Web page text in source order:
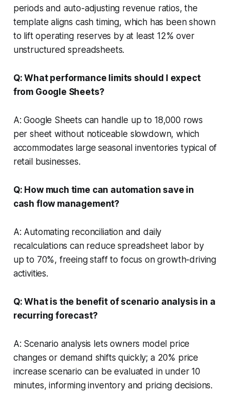
periods and auto-adjusting revenue ratios, the
template aligns cash timing, which has been shown
to lift operating reserves by at least 12% over
unstructured spreadsheets.
Q: What performance limits should I expect
from Google Sheets?
A: Google Sheets can handle up to 18,000 rows
per sheet without noticeable slowdown, which
accommodates large seasonal inventories typical of
retail businesses.
Q: How much time can automation save in
cash flow management?
A: Automating reconciliation and daily
recalculations can reduce spreadsheet labor by
up to 70%, freeing staff to focus on growth-driving
activities.
Q: What is the benefit of scenario analysis in a
recurring forecast?
A: Scenario analysis lets owners model price
changes or demand shifts quickly; a 20% price
increase scenario can be evaluated in under 10
minutes, informing inventory and pricing decisions.